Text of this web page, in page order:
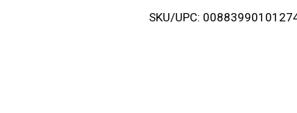
i
SKU/UPC: